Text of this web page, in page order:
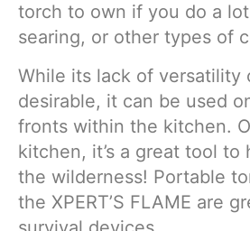
torch to own if you do a
searing, or other types of
While its lack of versatility
desirable, it can be used
fronts within the kitchen.
kitchen, it’s a great tool to
the wilderness! Portable
the XPERT’S FLAME are